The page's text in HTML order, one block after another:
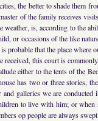
the better to shade them
of the family receives
weather, is, according to the
or occasions of the like
probable that the place
received, this court is
either to the tents of the
has two or three stories,
galleries we are
to live with him; or when
op people are always